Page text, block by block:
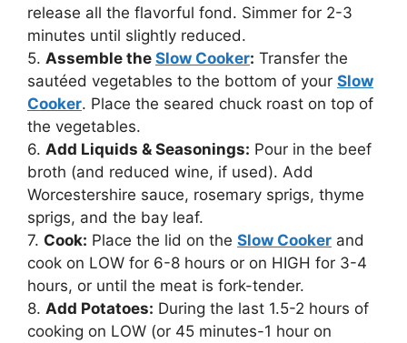
release all the flavorful fond. Simmer for 2-3
minutes until slightly reduced.
5. Assemble the Slow Cooker: Transfer the
sautéed vegetables to the bottom of your Slow
Cooker. Place the seared chuck roast on top of
the vegetables.
6. Add Liquids & Seasonings: Pour in the beef
broth (and reduced wine, if used). Add
Worcestershire sauce, rosemary sprigs, thyme
sprigs, and the bay leaf.
7. Cook: Place the lid on the Slow Cooker and
cook on LOW for 6-8 hours or on HIGH for 3-4
hours, or until the meat is fork-tender.
8. Add Potatoes: During the last 1.5-2 hours of
cooking on LOW (or 45 minutes-1 hour on